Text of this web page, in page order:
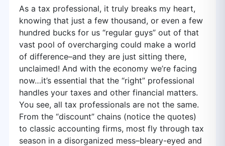
As a tax professional, it truly breaks my heart,
knowing that just a few thousand, or even a few
hundred bucks for us “regular guys” out of that
vast pool of overcharging could make a world
of difference–and they are just sitting there,
unclaimed! And with the economy we’re facing
now…it’s essential that the “right” professional
handles your taxes and other financial matters.
You see, all tax professionals are not the same.
From the “discount” chains (notice the quotes)
to classic accounting firms, most fly through tax
season in a disorganized mess–bleary-eyed and